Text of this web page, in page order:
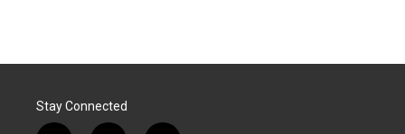
Stay Connected